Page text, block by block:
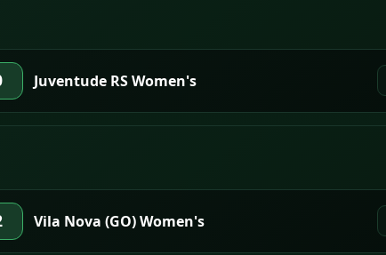
Juventude RS Women's
Vila Nova (GO) Women's